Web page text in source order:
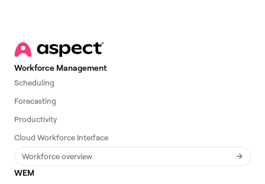
Workforce Management
Scheduling
Forecasting
Productivity
Cloud Workforce Interface
Workforce overview
WEM